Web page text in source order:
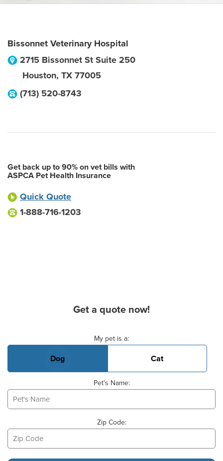
Bissonnet Veterinary Hospital
2715 Bissonnet St Suite 250
Houston, TX 77005
(713) 520-8743
Get back up to 90% on vet bills with
ASPCA Pet Health Insurance
Quick Quote
1-888-716-1203
Get a quote now!
My pet is a:
Dog Cat
Pet's Name:
Zip Code: